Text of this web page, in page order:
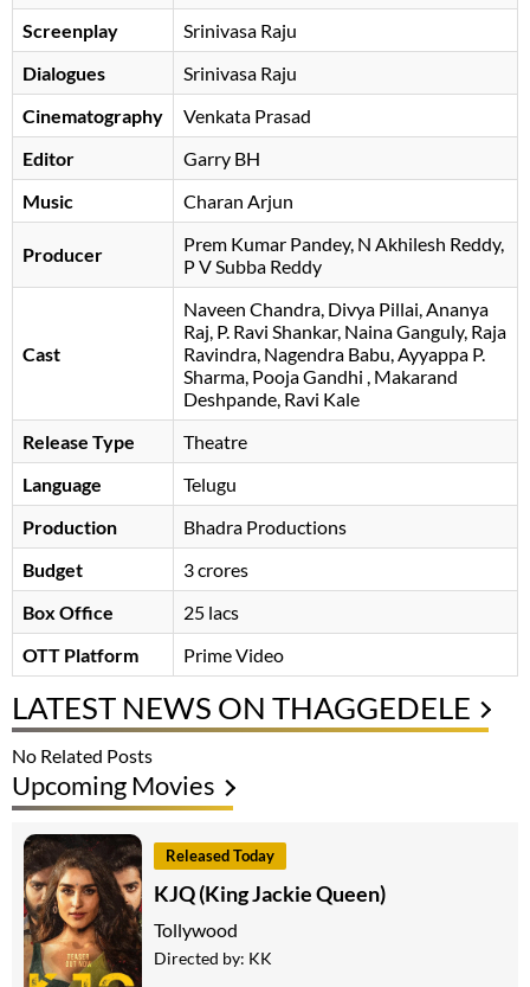
Screenplay
Srinivasa Raju
Dialogues
Srinivasa Raju
Cinematography
Venkata Prasad
Editor
Garry BH
Music
Charan Arjun
Producer Prem Kumar Pandey N Akhilesh Reddy
P V Subba Reddy
Cast
Naveen Chandra Divya Pillai Ananya
Raj P. Ravi Shankar Naina Ganguly Raja
Ravindra Nagendra Babu Ayyappa P.
Sharma Pooja Gandhi Makarand
Deshpande Ravi Kale
Release Type
Theatre
Language
Telugu
Production
Bhadra Productions
Budget
3 crores
Box Office
25 lacs
OTT Platform
Prime Video
LATEST NEWS ON THAGGEDELE
No Related Posts
Upcoming Movies
Released Today
KJQ (King Jackie Queen)
Tollywood
Directed by: KK